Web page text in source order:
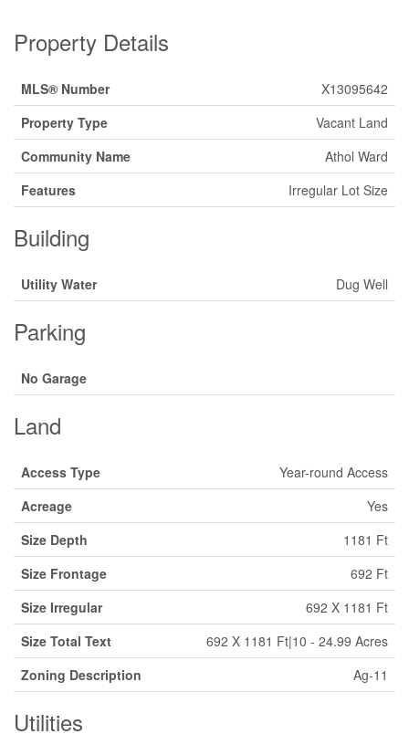
Property Details
MLS® Number
X13095642
Property Type
Vacant Land
Community Name
Athol Ward
Features
Irregular Lot Size
Building
Utility Water Dug Well
Parking
No Garage
Land
Access Type
Year-round Access
Acreage
Yes
Size Depth
1181 Ft
Size Frontage
692 Ft
Size Irregular
692 X 1181 Ft
Size Total Text
692 X 1181 Ft|10 - 24.99 Acres
Zoning Description
Ag-11
Utilities